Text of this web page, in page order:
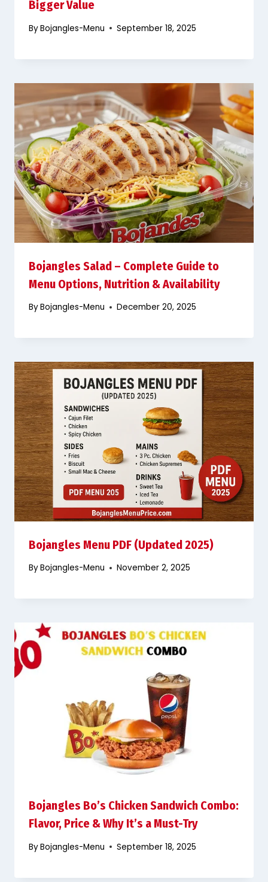
Bigger Value
ByBojangles-Menu September 18, 2025
Bojangles Salad – Complete Guide to
Menu Options, Nutrition & Availability
ByBojangles-Menu December 20, 2025
Bojangles Menu PDF (Updated 2025)
ByBojangles-Menu November 2, 2025
Bojangles Bo’s Chicken Sandwich Combo:
Flavor, Price & Why It’s a Must-Try
ByBojangles-Menu September 18, 2025